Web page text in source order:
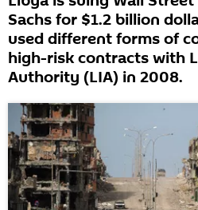
Sachs for $1.2 billion
used different forms of
high-risk contracts with
Authority (LIA) in 2008.